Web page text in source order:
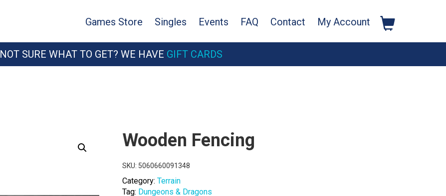
Games Store Singles Events FAQ Contact My Account
NOT SURE WHAT TO GET? WE HAVE GIFT CARDS
Wooden Fencing
SKU: 5060660091348
Category: Terrain
Tag: Dungeons & Dragons